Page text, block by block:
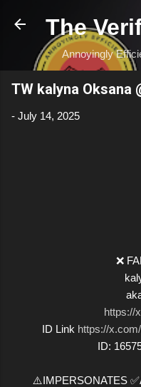
Skip
The
Annoyingly
TW kalyna Oksana
- July 14, 2025
❌
https://
ID Link https://
ID:
⚠️IMPERSONATES